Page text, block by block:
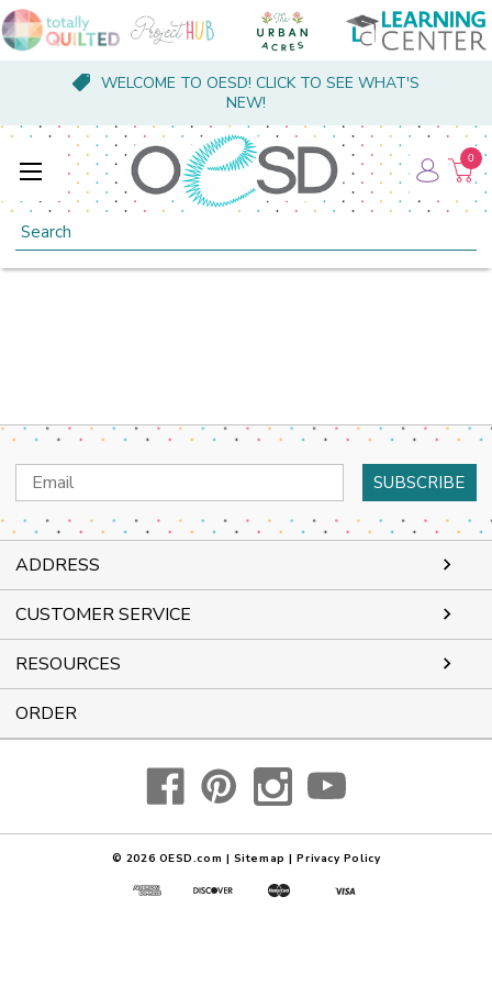
WELCOME TO OESD! CLICK TO SEE WHAT'S
NEW!
Search
0
Email
Address
ADDRESS
CUSTOMER SERVICE
RESOURCES
ORDER
© 2026 OESD.com | Sitemap | Privacy Policy